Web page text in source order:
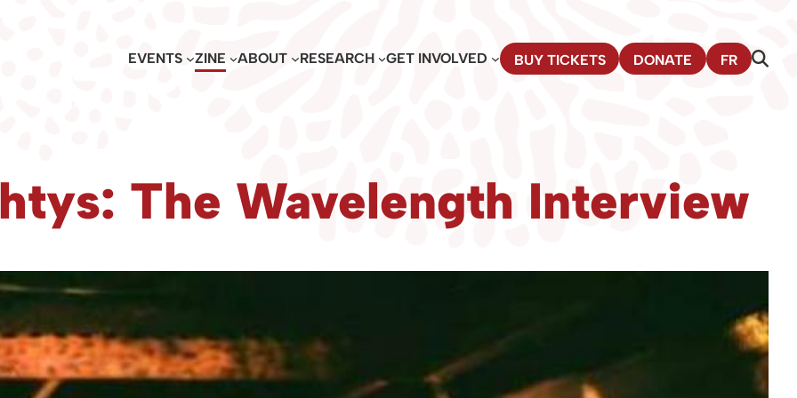
EVENTS ZINE ABOUT RESEARCH GET INVOLVED BUY TICKETS DONATE FR
The Wavelength Interview